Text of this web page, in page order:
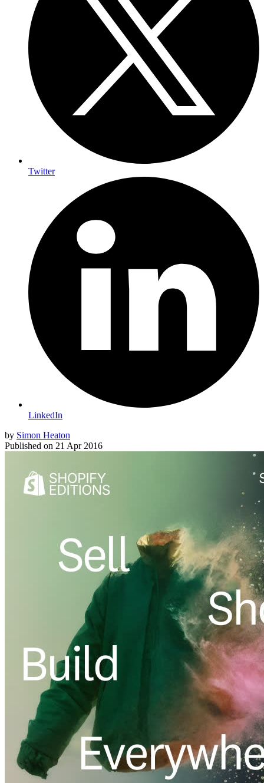
Twitter
LinkedIn
by Simon Heaton
Published on 21 Apr 2016